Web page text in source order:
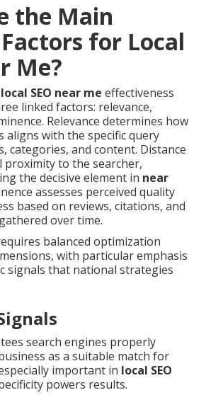
the Main
for Local
Me?
local SEO near me effectiveness
linked factors: relevance,
Relevance determines how
aligns with the specific query
categories, and content. Distance
proximity to the searcher,
the decisive element in near
assesses perceived quality
based on reviews, citations, and
over time.
balanced optimization
with particular emphasis
signals that national strategies
search engines properly
as a suitable match for
important in local SEO
powers results.